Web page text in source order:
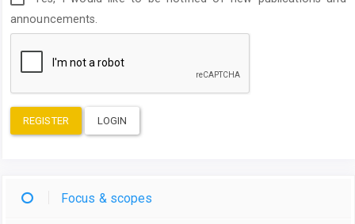
announcements.
REGISTER LOGIN
Focus & scopes